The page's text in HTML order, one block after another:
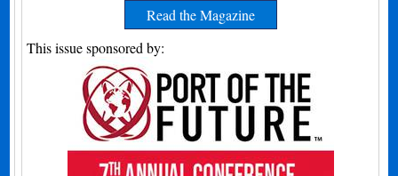
Read the Magazine
This issue sponsored by: